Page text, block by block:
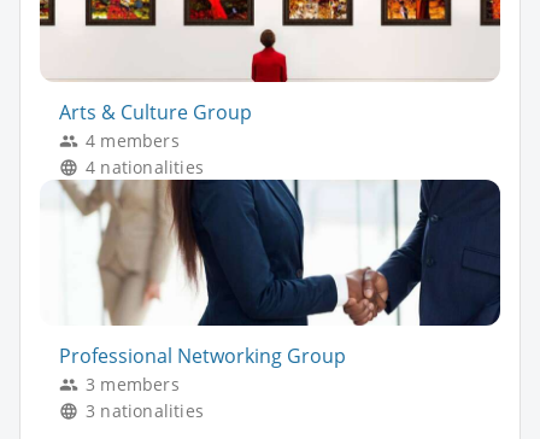
Arts & Culture Group
4 members
4 nationalities
Professional Networking Group
3 members
3 nationalities